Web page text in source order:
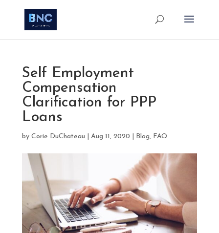
Self Employment
Compensation
Clarification for PPP
Loans
by Corie DuChateau Aug 11, 2020 Blog, FAQ